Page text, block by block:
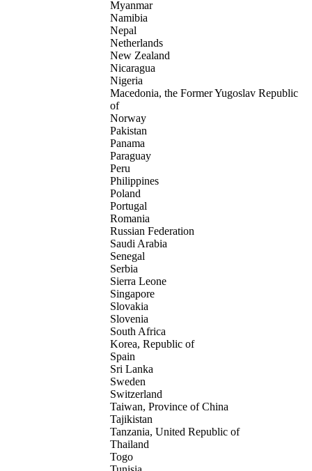
Myanmar
Namibia
Nepal
Netherlands
New Zealand
Nicaragua
Nigeria
Macedonia, the Former Yugoslav Republic
of
Norway
Pakistan
Panama
Paraguay
Peru
Philippines
Poland
Portugal
Romania
Russian Federation
Saudi Arabia
Senegal
Serbia
Sierra Leone
Singapore
Slovakia
Slovenia
South Africa
Korea, Republic of
Spain
Sri Lanka
Sweden
Switzerland
Taiwan, Province of China
Tajikistan
Tanzania, United Republic of
Thailand
Togo